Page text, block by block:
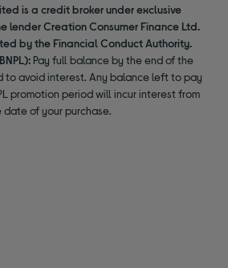
is a credit broker under exclusive
lender Creation Consumer Finance Ltd.
by the Financial Conduct Authority.
Pay full balance by the end of the
to avoid interest. Any balance left to pay
promotion period will incur interest from
date of your purchase.